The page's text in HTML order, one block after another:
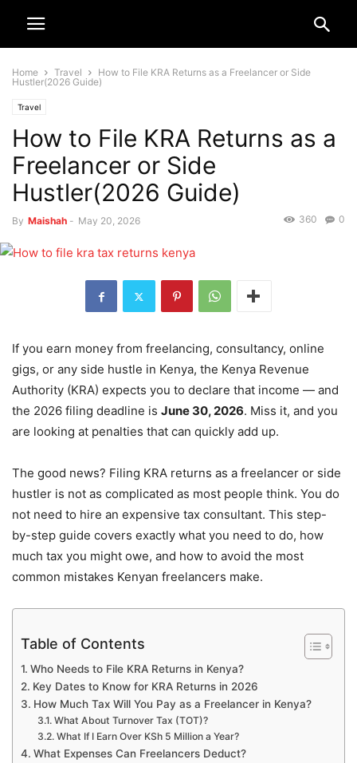
Home Travel
How to File KRA Returns as a Freelancer or Side
Hustler(2026 Guide)
Travel
How to File KRA Returns as a
Freelancer or Side
Hustler(2026 Guide)
By Maishah - May 20, 2026 0
360
If you earn money from freelancing, consultancy, online
gigs, or any side hustle in Kenya, the Kenya Revenue
Authority (KRA) expects you to declare that income — and
the 2026 filing deadline is June 30, 2026. Miss it, and you
are looking at penalties that can quickly add up.
The good news? Filing KRA returns as a freelancer or side
hustler is not as complicated as most people think. You do
not need to hire an expensive tax consultant. This step-
by-step guide covers exactly what you need to do, how
much tax you might owe, and how to avoid the most
common mistakes Kenyan freelancers make.
Table of Contents
Who Needs to File KRA Returns in Kenya?
Key Dates to Know for KRA Returns in 2026
How Much Tax Will You Pay as a Freelancer in Kenya?
What About Turnover Tax (TOT)?
What If I Earn Over KSh 5 Million a Year?
What Expenses Can Freelancers Deduct?